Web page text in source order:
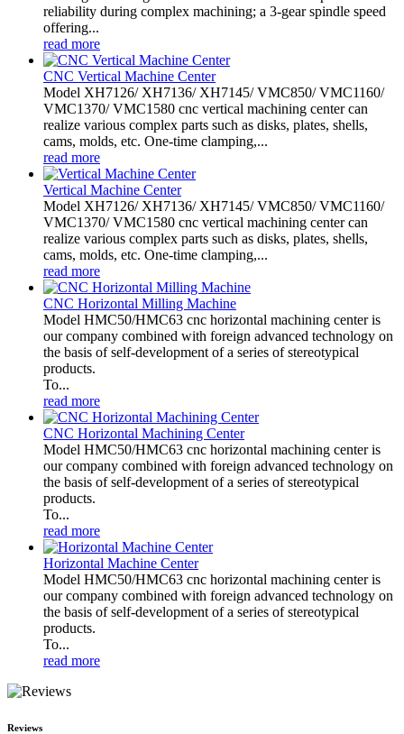
reliability during complex machining; a 3-gear spindle speed
offering...
read more
CNC Vertical Machine Center
Model XH7126/ XH7136/ XH7145/ VMC850/ VMC1160/
VMC1370/ VMC1580 cnc vertical machining center can
realize various complex parts such as disks, plates, shells,
cams, molds, etc. One-time clamping,...
read more
Vertical Machine Center
Model XH7126/ XH7136/ XH7145/ VMC850/ VMC1160/
VMC1370/ VMC1580 cnc vertical machining center can
realize various complex parts such as disks, plates, shells,
cams, molds, etc. One-time clamping,...
read more
CNC Horizontal Milling Machine
Model HMC50/HMC63 cnc horizontal machining center is
our company combined with foreign advanced technology on
the basis of self-development of a series of stereotypical
products.
To...
read more
CNC Horizontal Machining Center
Model HMC50/HMC63 cnc horizontal machining center is
our company combined with foreign advanced technology on
the basis of self-development of a series of stereotypical
products.
To...
read more
Horizontal Machine Center
Model HMC50/HMC63 cnc horizontal machining center is
our company combined with foreign advanced technology on
the basis of self-development of a series of stereotypical
products.
To...
read more
Reviews